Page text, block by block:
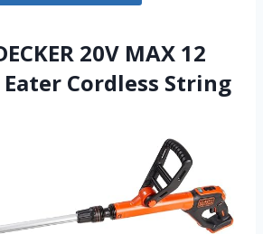
20V MAX 12
Cordless String